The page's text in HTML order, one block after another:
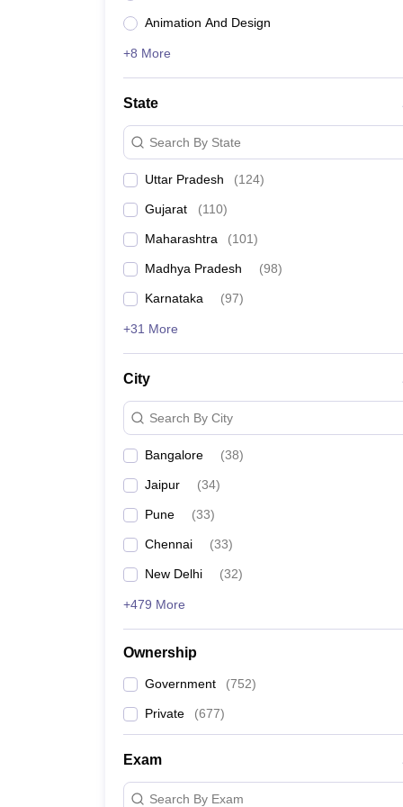
Name of the University
Indian Institute of Science, Bengaluru
Jawaharlal Nehru University, New Delhi
Manipal Academy of Higher Education, Manipal
Jamia Millia Islamia, New Delhi
Banaras Hindu University, Varanasi
Birla Institute of Technology and Science, Pilani
Amrita Vishwa Vidyapeetham, Coimbatore
Aligarh Muslim University
S.R.M. Institute of Science and Technology,
Homi Bhabha National Institute, Mumbai
Saveetha Institute of Medical and Technical
Vellore Institute of Technology
Indian Agricultural Research Institute, New Delhi
Kalinga Institute of Industrial Technology,
University of Hyderabad
Animation And Design
+8 More
State
Search By State
Uttar Pradesh (124)
Gujarat (110)
Maharashtra (101)
Madhya Pradesh (98)
Karnataka (97)
+31 More
City
Search By City
Bangalore (38)
Jaipur (34)
Pune (33)
Chennai (33)
New Delhi (32)
+479 More
Ownership
Government (752)
Private (677)
Exam
Search By Exam